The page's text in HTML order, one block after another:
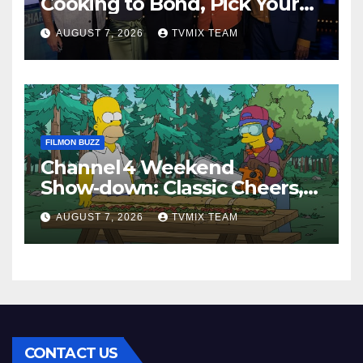
Perfect Watch
AUGUST 7, 2026 TVMIX TEAM
FILMON BUZZ
Channel 4 Weekend
Show‑down: Classic Cheers,
New History Docs &
Family‑Friendly Hits – Pick
Your Perfect Pick
AUGUST 7, 2026 TVMIX TEAM
CONTACT US